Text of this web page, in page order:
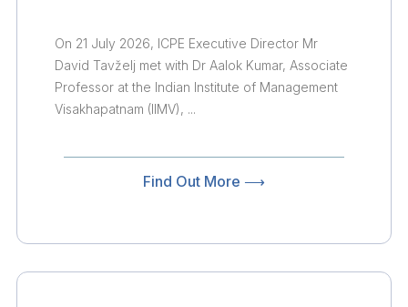
On 21 July 2026, ICPE Executive Director Mr
David Tavželj met with Dr Aalok Kumar, Associate
Professor at the Indian Institute of Management
Visakhapatnam (IIMV), ...
Find Out More ⟶